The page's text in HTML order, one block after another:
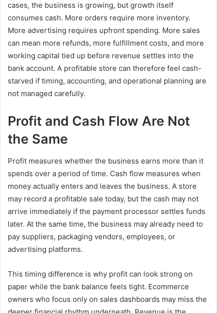
cases, the business is growing, but growth itself
consumes cash. More orders require more inventory.
More advertising requires upfront spending. More sales
can mean more refunds, more fulfillment costs, and more
working capital tied up before revenue settles into the
bank account. A profitable store can therefore feel cash-
starved if timing, accounting, and operational planning are
not managed carefully.
Profit and Cash Flow Are Not
the Same
Profit measures whether the business earns more than it
spends over a period of time. Cash flow measures when
money actually enters and leaves the business. A store
may record a profitable sale today, but the cash may not
arrive immediately if the payment processor settles funds
later. At the same time, the business may already need to
pay suppliers, packaging vendors, employees, or
advertising platforms.
This timing difference is why profit can look strong on
paper while the bank balance feels tight. Ecommerce
owners who focus only on sales dashboards may miss the